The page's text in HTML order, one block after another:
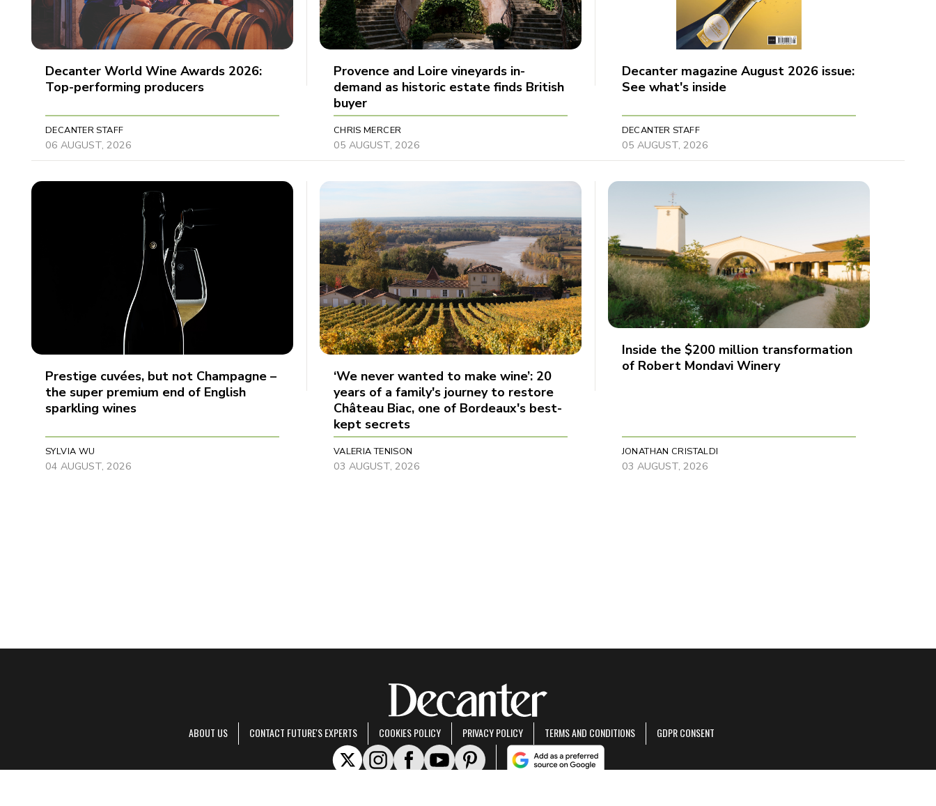
Decanter World Wine Awards 2026:
Top-performing producers
DECANTER STAFF
06 AUGUST, 2026
Provence and Loire vineyards in-
demand as historic estate finds British
buyer
CHRIS MERCER
05 AUGUST, 2026
Decanter magazine August 2026 issue:
See what's inside
DECANTER STAFF
05 AUGUST, 2026
Prestige cuvées, but not Champagne –
the super premium end of English
sparkling wines
SYLVIA WU
04 AUGUST, 2026
‘We never wanted to make wine’: 20
years of a family's journey to restore
Château Biac, one of Bordeaux's best-
kept secrets
VALERIA TENISON
03 AUGUST, 2026
Inside the $200 million transformation
of Robert Mondavi Winery
JONATHAN CRISTALDI
03 AUGUST, 2026
ABOUT US CONTACT FUTURE'S EXPERTS COOKIES POLICY PRIVACY POLICY TERMS AND CONDITIONS GDPR CONSENT